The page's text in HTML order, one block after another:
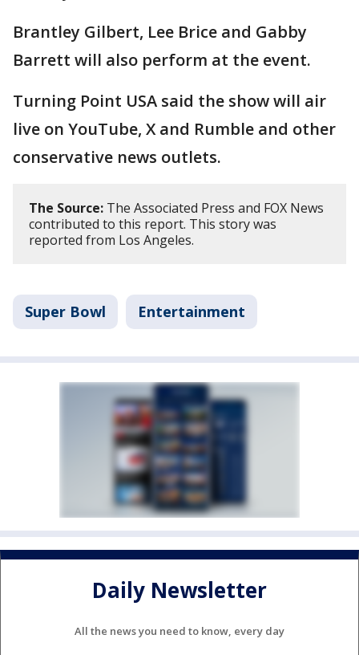
Brantley Gilbert, Lee Brice and Gabby
Barrett will also perform at the event.
Turning Point USA said the show will air
live on YouTube, X and Rumble and other
conservative news outlets.
The Source: The Associated Press and FOX News
contributed to this report. This story was
reported from Los Angeles.
Super Bowl Entertainment
Daily Newsletter
All the news you need to know, every day